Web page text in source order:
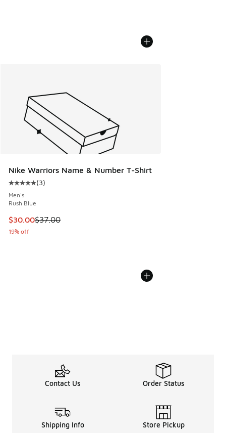
Nike Warriors Name & Number T-Shirt
Average customer rating - [5 out of 5 stars], 3 reviews
(3)
Men's
Rush Blue
This item is on sale. Price dropped from $37.00 to $30.00
$30.00$37.00
19% off
Contact Us Order Status
Shipping Info Store Pickup